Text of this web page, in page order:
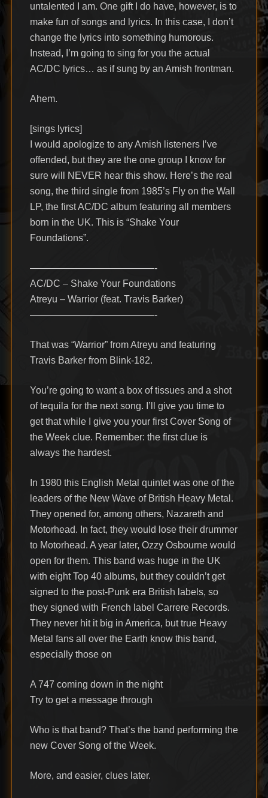
untalented I am. One gift I do have, however, is to
make fun of songs and lyrics. In this case, I don’t
change the lyrics into something humorous.
Instead, I’m going to sing for you the actual
AC/DC lyrics… as if sung by an Amish frontman.
Ahem.
[sings lyrics]
I would apologize to any Amish listeners I’ve
offended, but they are the one group I know for
sure will NEVER hear this show. Here’s the real
song, the third single from 1985’s Fly on the Wall
LP, the first AC/DC album featuring all members
born in the UK. This is “Shake Your
Foundations”.
—————————————-
AC/DC – Shake Your Foundations
Atreyu – Warrior (feat. Travis Barker)
—————————————-
That was “Warrior” from Atreyu and featuring
Travis Barker from Blink-182.
You’re going to want a box of tissues and a shot
of tequila for the next song. I’ll give you time to
get that while I give you your first Cover Song of
the Week clue. Remember: the first clue is
always the hardest.
In 1980 this English Metal quintet was one of the
leaders of the New Wave of British Heavy Metal.
They opened for, among others, Nazareth and
Motorhead. In fact, they would lose their drummer
to Motorhead. A year later, Ozzy Osbourne would
open for them. This band was huge in the UK
with eight Top 40 albums, but they couldn’t get
signed to the post-Punk era British labels, so
they signed with French label Carrere Records.
They never hit it big in America, but true Heavy
Metal fans all over the Earth know this band,
especially those on
A 747 coming down in the night
Try to get a message through
Who is that band? That’s the band performing the
new Cover Song of the Week.
More, and easier, clues later.